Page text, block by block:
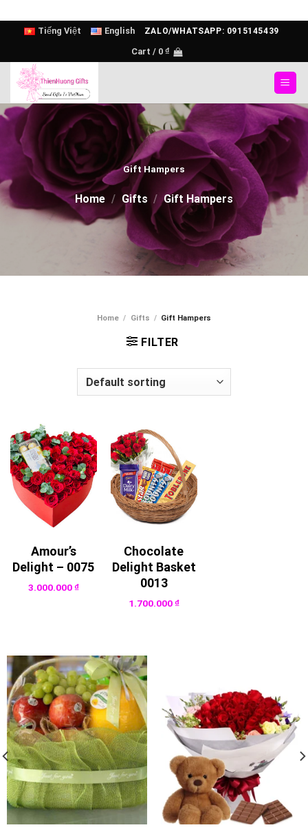
content
Tiếng Việt English ZALO/WHATSAPP: 0915145439
Cart / 0 ₫
Gift Hampers
Home / Gifts / Gift Hampers
Home / Gifts / Gift Hampers
FILTER
Amour’s
Delight – 0075
3.000.000₫
Chocolate
Delight Basket
0013
1.700.000₫